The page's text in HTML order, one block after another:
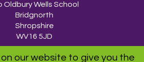
our website to give you the
Oldbury Wells School
Bridgnorth
Shropshire
WV16 5JD